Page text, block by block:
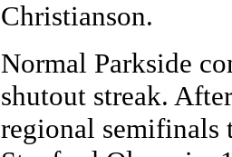
Christianson.
Normal Parkside
shutout streak.
regional semifinals